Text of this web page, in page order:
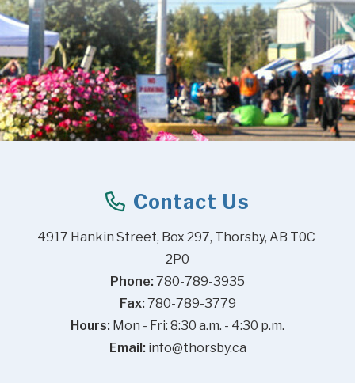
Contact Us
4917 Hankin Street, Box 297, Thorsby, AB T0C
2P0
Phone: 780-789-3935
Fax: 780-789-3779
Hours: Mon - Fri: 8:30 a.m. - 4:30 p.m.
Email: info@thorsby.ca